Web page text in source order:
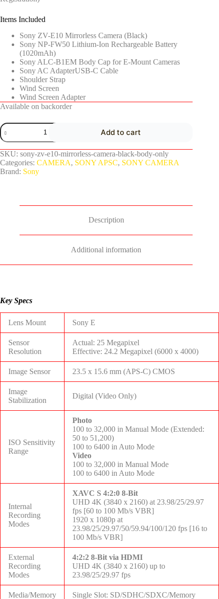
Items Included
Sony ZV-E10 Mirrorless Camera (Black)
Sony NP-FW50 Lithium-Ion Rechargeable Battery
(1020mAh)
Sony ALC-B1EM Body Cap for E-Mount Cameras
Sony AC AdapterUSB-C Cable
Shoulder Strap
Wind Screen
Wind Screen Adapter
Available on backorder
Add to cart
SKU: sony-zv-e10-mirrorless-camera-black-body-only
Categories: CAMERA, SONY APSC, SONY CAMERA
Brand: Sony
Description
Additional information
Key Specs
Lens Mount Sony E
Sensor
Resolution
Actual: 25 Megapixel
Effective: 24.2 Megapixel (6000 x 4000)
Image Sensor 23.5 x 15.6 mm (APS-C) CMOS
Image
Stabilization
Digital (Video Only)
ISO Sensitivity
Range
Photo
100 to 32,000 in Manual Mode (Extended:
50 to 51,200)
100 to 6400 in Auto Mode
Video
100 to 32,000 in Manual Mode
100 to 6400 in Auto Mode
Internal
Recording
Modes
XAVC S 4:2:0 8-Bit
UHD 4K (3840 x 2160) at 23.98/25/29.97
fps [60 to 100 Mb/s VBR]
1920 x 1080p at
23.98/25/29.97/50/59.94/100/120 fps [16 to
100 Mb/s VBR]
External
Recording
Modes
4:2:2 8-Bit via HDMI
UHD 4K (3840 x 2160) up to
23.98/25/29.97 fps
Media/Memory
Single Slot: SD/SDHC/SDXC/Memory